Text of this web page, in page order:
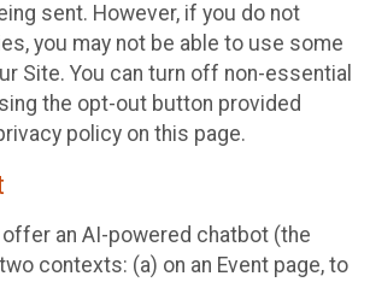
sent. However, if you do not
you may not be able to use some
Site. You can turn off non-essential
the opt-out button provided
policy on this page.
offer an AI-powered chatbot (the
two contexts: (a) on an Event page, to